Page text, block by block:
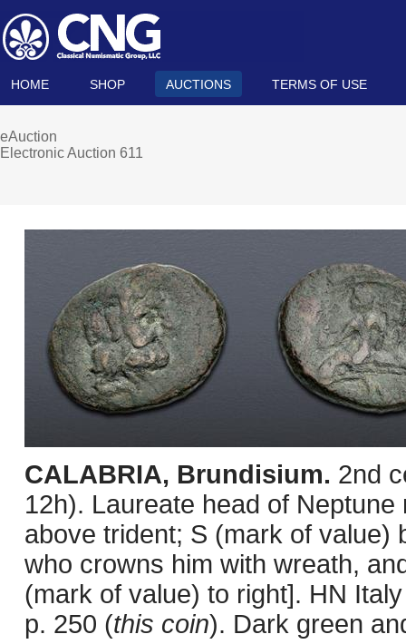
HOME SHOP AUCTIONS TERMS OF USE
eAuction
Electronic Auction 611
CALABRIA, Brundisium. 2nd
12h). Laureate head of
above trident; S (mark of value)
who crowns him with wreath,
(mark of value) to right]. HN
p. 250 (this coin). Dark green